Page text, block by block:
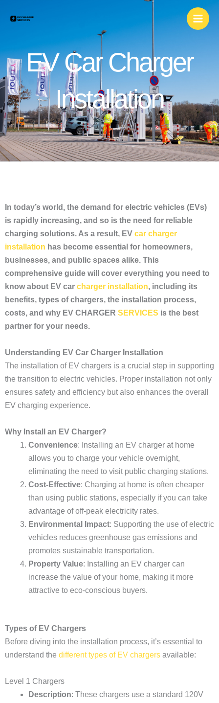
EV Car Charger
Installation
In today’s world, the demand for electric vehicles (EVs)
is rapidly increasing, and so is the need for reliable
charging solutions. As a result, EV car charger
installation has become essential for homeowners,
businesses, and public spaces alike. This
comprehensive guide will cover everything you need to
know about EV car charger installation, including its
benefits, types of chargers, the installation process,
costs, and why EV CHARGER SERVICES is the best
partner for your needs.
Understanding EV Car Charger Installation
The installation of EV chargers is a crucial step in supporting
the transition to electric vehicles. Proper installation not only
ensures safety and efficiency but also enhances the overall
EV charging experience.
Why Install an EV Charger?
Convenience: Installing an EV charger at home
allows you to charge your vehicle overnight,
eliminating the need to visit public charging stations.
Cost-Effective: Charging at home is often cheaper
than using public stations, especially if you can take
advantage of off-peak electricity rates.
Environmental Impact: Supporting the use of electric
vehicles reduces greenhouse gas emissions and
promotes sustainable transportation.
Property Value: Installing an EV charger can
increase the value of your home, making it more
attractive to eco-conscious buyers.
Types of EV Chargers
Before diving into the installation process, it’s essential to
understand the different types of EV chargers available:
Level 1 Chargers
Description: These chargers use a standard 120V